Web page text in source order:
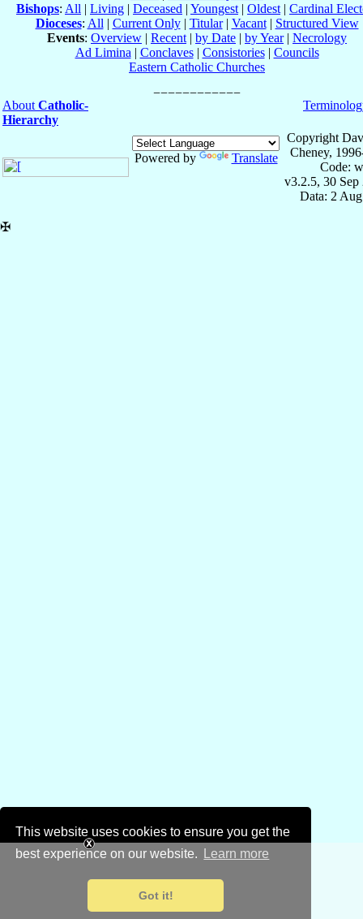
This website uses cookies to ensure you get the
best experience on our website.
Learn more
Got it!
Bishops: All | Living | Deceased | Youngest | Oldest | Cardinal
Dioceses: All | Current Only| Titular| Vacant| Structured View
Events: Overview | Recent | by Date | by Year| Necrology
Ad Limina | Conclaves| Consistories| Councils
Eastern Catholic Churches
About Catholic-
Hierarchy
Powered by Translate
Copyright
Cheney,
Code:
v3.2.5, 30 Sep
Data: 2
✠